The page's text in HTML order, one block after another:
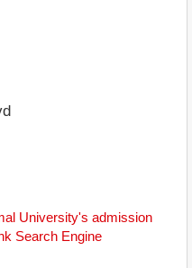
University's admission
Search Engine